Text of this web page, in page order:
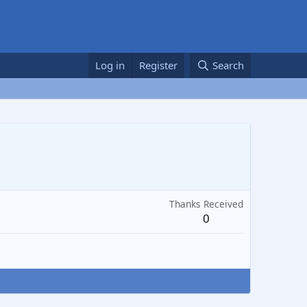
Log in Register Search
Thanks Received
0